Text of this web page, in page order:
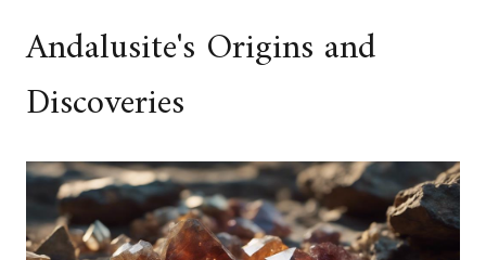
Andalusite's Origins and
Discoveries